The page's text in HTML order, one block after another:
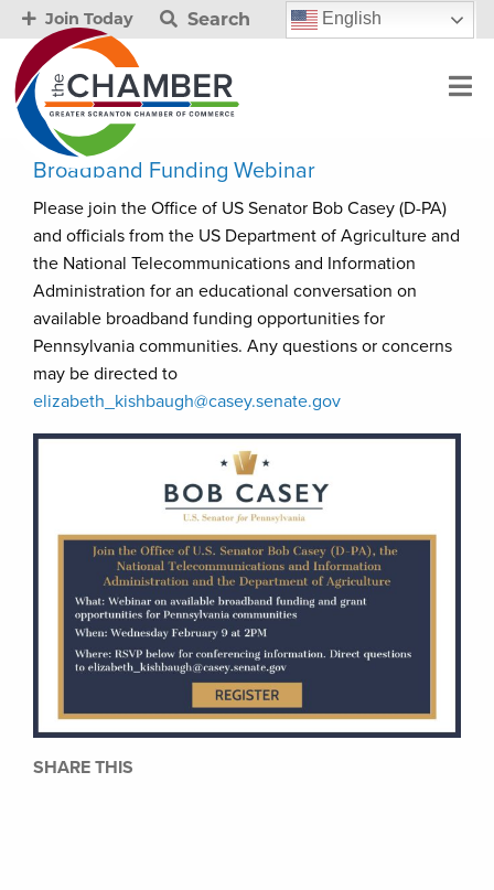
Join Today Search English
Broadband Funding Webinar
Please join the Office of US Senator Bob Casey (D-PA)
and officials from the US Department of Agriculture and
the National Telecommunications and Information
Administration for an educational conversation on
available broadband funding opportunities for
Pennsylvania communities. Any questions or concerns
may be directed to
elizabeth_kishbaugh@casey.senate.gov
SHARE THIS